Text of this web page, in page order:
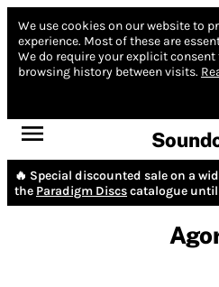
We use cookies on our website to
experience. Most of these are
We do require your explicit
browsing history between visits.
🔥 Special discounted sale on a
the Paradigm Discscatalogue